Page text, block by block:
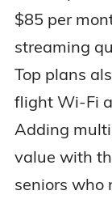
$85 per
streaming
Top plans
flight Wi-Fi
Adding
value with
seniors who